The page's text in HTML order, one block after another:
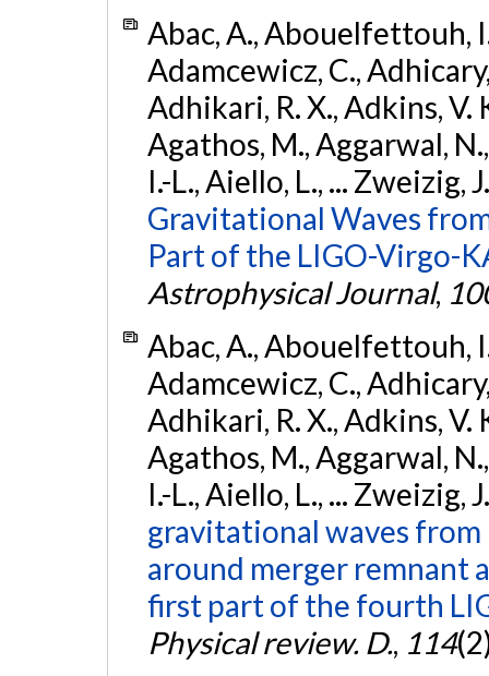
Abac, A., Abouelfettouh,
Adamcewicz, C.,
Adhikari, R. X., Adkins, V.
Agathos, M., Aggarwal,
I.-L., Aiello, L., ... Zweizig,
Gravitational Waves
Part of the LIGO-Virgo-
Astrophysical Journal,
Abac, A., Abouelfettouh,
Adamcewicz, C.,
Adhikari, R. X., Adkins, V.
Agathos, M., Aggarwal,
I.-L., Aiello, L., ... Zweizig,
gravitational waves
around merger remnant
first part of the fourth
Physical review. D., 114